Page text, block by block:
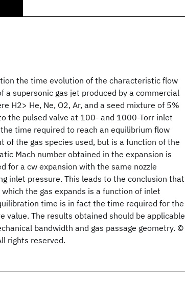
the time evolution of the characteristic flow
supersonic gas jet produced by a commercial
H2> He, Ne, O2, Ar, and a seed mixture of 5%
the pulsed valve at 100- and 1000-Torr inlet
time required to reach an equilibrium flow
of the gas species used, but is a function of the
Mach number obtained in the expansion is
for a cw expansion with the same nozzle
inlet pressure. This leads to the conclusion that
the gas expands is a function of inlet
time is in fact the time required for the
value. The results obtained should be applicable
bandwidth and gas passage geometry. ©
rights reserved.